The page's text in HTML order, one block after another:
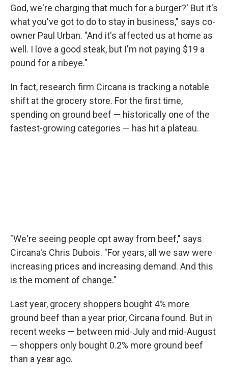
God, we're charging that much for a burger?' But it's
what you've got to do to stay in business," says co-
owner Paul Urban. "And it's affected us at home as
well. I love a good steak, but I'm not paying $19 a
pound for a ribeye."
In fact, research firm Circana is tracking a notable
shift at the grocery store. For the first time,
spending on ground beef — historically one of the
fastest-growing categories — has hit a plateau.
"We're seeing people opt away from beef," says
Circana's Chris Dubois. "For years, all we saw were
increasing prices and increasing demand. And this
is the moment of change."
Last year, grocery shoppers bought 4% more
ground beef than a year prior, Circana found. But in
recent weeks — between mid-July and mid-August
— shoppers only bought 0.2% more ground beef
than a year ago.